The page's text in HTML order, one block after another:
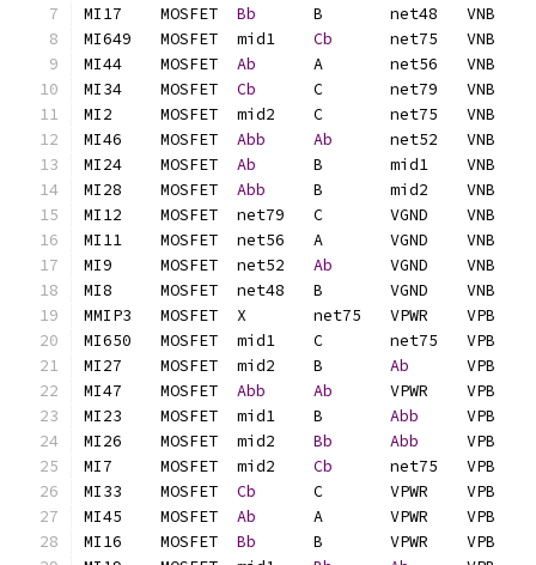
Bb
Cb
Ab
Cb
Abb
Ab
Ab
Abb
Ab
Ab
Abb
Ab
Abb
Bb
Abb
Cb
Cb
Ab
Bb